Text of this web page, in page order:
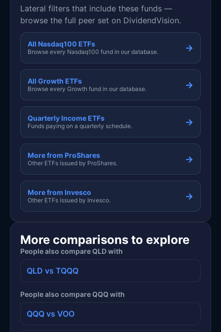
Lateral filters that include these funds —
browse the full peer set on DividendVision.
All Nasdaq100 ETFs
Browse every Nasdaq100 fund in our database. →
All Growth ETFs
Browse every Growth fund in our database. →
Quarterly Income ETFs
Funds paying on a quarterly schedule. →
More from ProShares
Other ETFs issued by ProShares. →
More from Invesco
Other ETFs issued by Invesco. →
More comparisons to explore
People also compare QLD with
QLD vs TQQQ
People also compare QQQ with
QQQ vs VOO